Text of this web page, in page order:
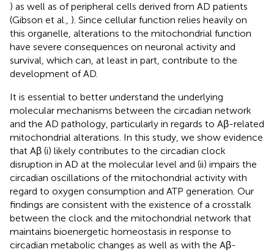
) as well as of peripheral cells derived from AD patients
(Gibson et al., ). Since cellular function relies heavily on
this organelle, alterations to the mitochondrial function
have severe consequences on neuronal activity and
survival, which can, at least in part, contribute to the
development of AD.
It is essential to better understand the underlying
molecular mechanisms between the circadian network
and the AD pathology, particularly in regards to Aβ-related
mitochondrial alterations. In this study, we show evidence
that Aβ (i) likely contributes to the circadian clock
disruption in AD at the molecular level and (ii) impairs the
circadian oscillations of the mitochondrial activity with
regard to oxygen consumption and ATP generation. Our
findings are consistent with the existence of a crosstalk
between the clock and the mitochondrial network that
maintains bioenergetic homeostasis in response to
circadian metabolic changes as well as with the Aβ-